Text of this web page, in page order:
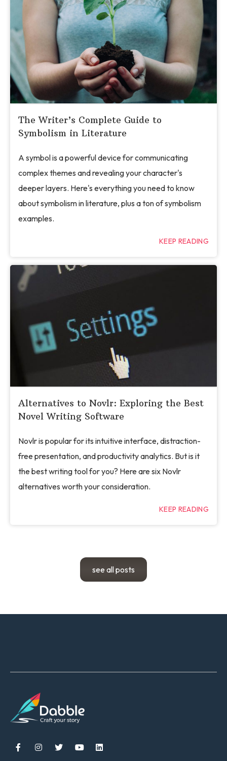
The Writer’s Complete Guide to
Symbolism in Literature
A symbol is a powerful device for communicating
complex themes and revealing your character's
deeper layers. Here's everything you need to know
about symbolism in literature, plus a ton of symbolism
examples.
KEEP READING
Alternatives to Novlr: Exploring the Best
Novel Writing Software
Novlr is popular for its intuitive interface, distraction-
free presentation, and productivity analytics. But is it
the best writing tool for you? Here are six Novlr
alternatives worth your consideration.
KEEP READING
see all posts
    